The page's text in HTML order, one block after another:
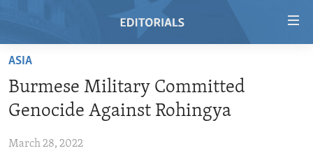
Skip
main
content
to
REGIONS
ASIA
Burmese Military Committed
Genocide Against Rohingya
March 28, 2022